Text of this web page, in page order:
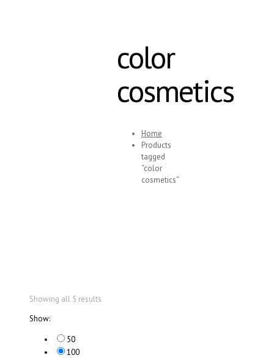
color
cosmetics
Home
Products
tagged
“color
cosmetics”
Showing all 5 results
Show:
50
100